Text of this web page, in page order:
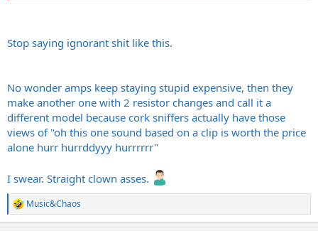
Stop saying ignorant shit like this.
No wonder amps keep staying stupid expensive, then they
make another one with 2 resistor changes and call it a
different model because cork sniffers actually have those
views of "oh this one sound based on a clip is worth the price
alone hurr hurrddyyy hurrrrrr"
I swear. Straight clown asses.
R
e
Music&Chaos